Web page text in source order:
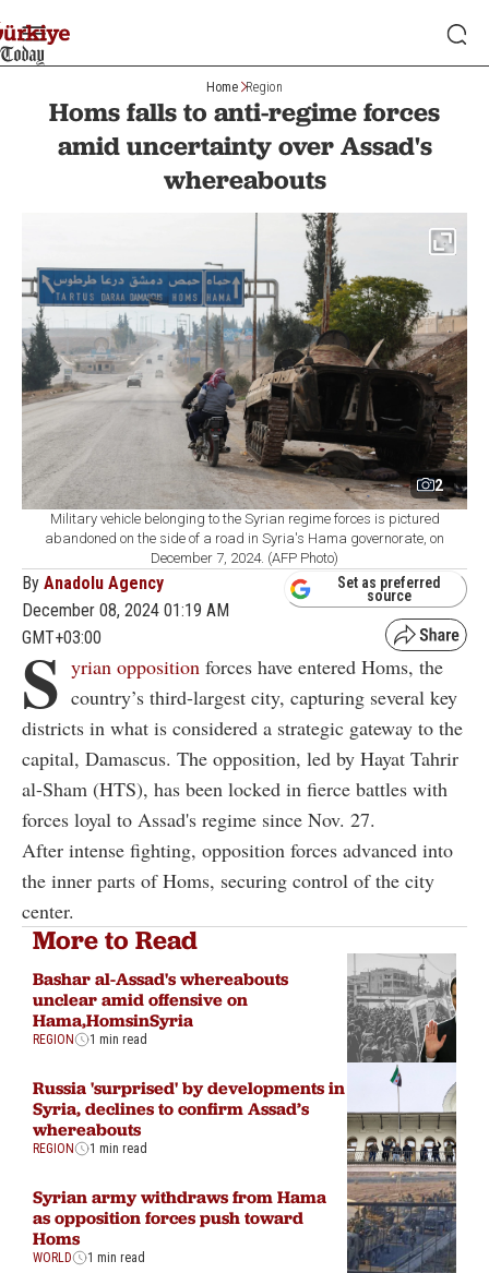
Home Region
Homs falls to anti-regime forces
amid uncertainty over Assad's
whereabouts
2
Military vehicle belonging to the Syrian regime forces is pictured
abandoned on the side of a road in Syria's Hama governorate, on
December 7, 2024. (AFP Photo)
By Anadolu Agency
December 08, 2024 01:19 AM
GMT+03:00
Set as preferred
source
S yrian opposition forces have entered Homs, the
country’s third-largest city, capturing several key
districts in what is considered a strategic gateway to the
capital, Damascus. The opposition, led by Hayat Tahrir
al-Sham (HTS), has been locked in fierce battles with
forces loyal to Assad's regime since Nov. 27.
After intense fighting, opposition forces advanced into
the inner parts of Homs, securing control of the city
center.
More to Read
Bashar al-Assad's whereabouts
unclear amid offensive on
Hama,HomsinSyria
REGION 1 min read
Russia 'surprised' by developments in
Syria, declines to confirm Assad’s
whereabouts
REGION 1 min read
Syrian army withdraws from Hama
as opposition forces push toward
Homs
WORLD 1 min read